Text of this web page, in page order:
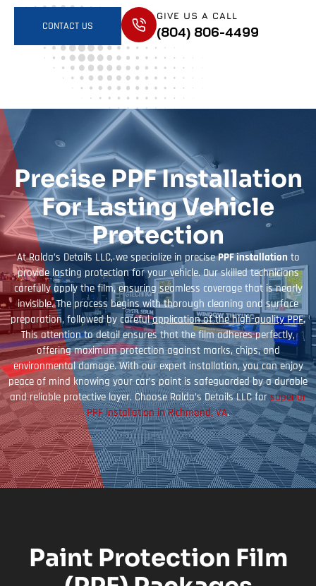
CONTACT US
GIVE US A CALL
(804) 806-4499
Precise PPF Installation
For Lasting Vehicle
Protection
At Ralda’s Details LLC, we specialize in precisePPF installation to
provide lasting protection for your vehicle. Our skilled technicians
carefully apply the film, ensuring seamless coverage that is nearly
invisible. The process begins with thorough cleaning and surface
preparation, followed by carefulapplication of the high-quality PPF.
This attention to detail ensures that the film adheres perfectly,
offering maximum protection against marks, chips, and
environmental damage. With our expert installation, you can enjoy
peace of mind knowing your car’s paint is safeguarded by a durable
and reliable protective layer. Choose Ralda’s Details LLC forsuperior
PPF installation in Richmond, VA.
Paint Protection Film